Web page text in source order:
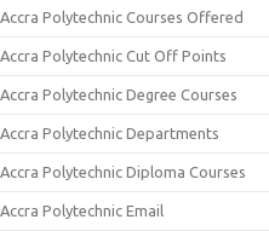
Accra Polytechnic Courses Offered
Accra Polytechnic Cut Off Points
Accra Polytechnic Degree Courses
Accra Polytechnic Departments
Accra Polytechnic Diploma Courses
Accra Polytechnic Email